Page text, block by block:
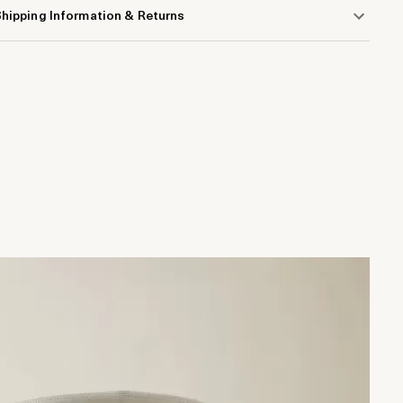
Information & Returns